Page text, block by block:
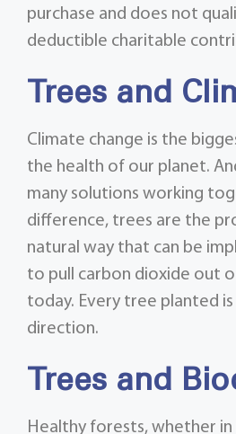
purchase and does not
deductible charitable
Trees and
Climate change is the
the health of our planet.
many solutions working
difference, trees are the
natural way that can be
to pull carbon dioxide out
today. Every tree planted
direction.
Trees and
Healthy forests, whether